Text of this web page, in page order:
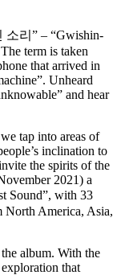
소리” – “Gwishin-
term is taken
that arrived in
Unheard
and hear
tap into areas of
inclination to
the spirits of the
2021) a
Sound”, with 33
North America, Asia,
album. With the
that